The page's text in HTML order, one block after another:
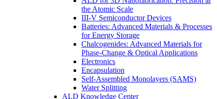
the Atomic Scale
III-V Semiconductor Devices
Batteries: Advanced Materials & Processes
for Energy Storage
Chalcogenides: Advanced Materials for
Phase-Change & Optical Applications
Electronics
Encapsulation
Self-Assembled Monolayers (SAMS)
Water Splitting
ALD Knowledge Center